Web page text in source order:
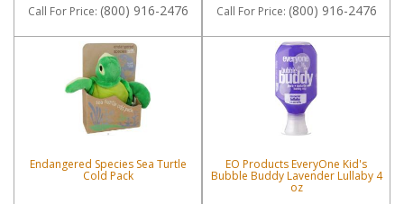
Call For Price: (800) 916-2476 Call For Price: (800) 916-2476
Endangered Species Sea Turtle
Cold Pack
EO Products EveryOne Kid's
Bubble Buddy Lavender Lullaby 4
oz